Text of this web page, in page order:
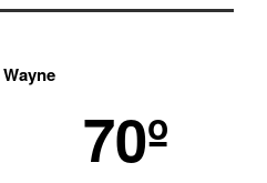
Wayne
70º